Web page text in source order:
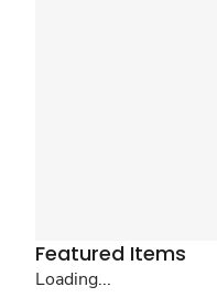
Featured Items
Loading...